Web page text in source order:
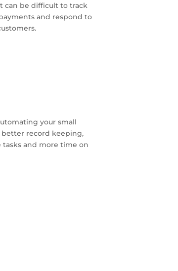
can be difficult to track
and respond to
your small
better record keeping,
and more time on